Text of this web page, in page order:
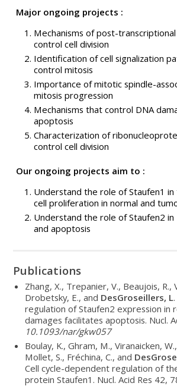
Major ongoing projects :
Mechanisms of post-
control cell division
Identification of cell signalization
control mitosis
Importance of mitotic spindle-
mitosis progression
Mechanisms that control DNA
apoptosis
Characterization of
control cell division
Our ongoing projects aim to :
Understand the role of Staufen1
cell proliferation in normal and
Understand the role of Staufen2 in
and apoptosis
Publications
Zhang, X., Trepanier, V., Beaujois, R.,
Drobetsky, E., and DesGroseillers, L
regulation of Staufen2 expression in
damages facilitates apoptosis. Nucl.
10.1093/nar/gkw057
Boulay, K., Ghram, M., Viranaicken,
Mollet, S., Fréchina, C., and
Cell cycle-dependent regulation of
protein Staufen1. Nucl. Acid Res 42,